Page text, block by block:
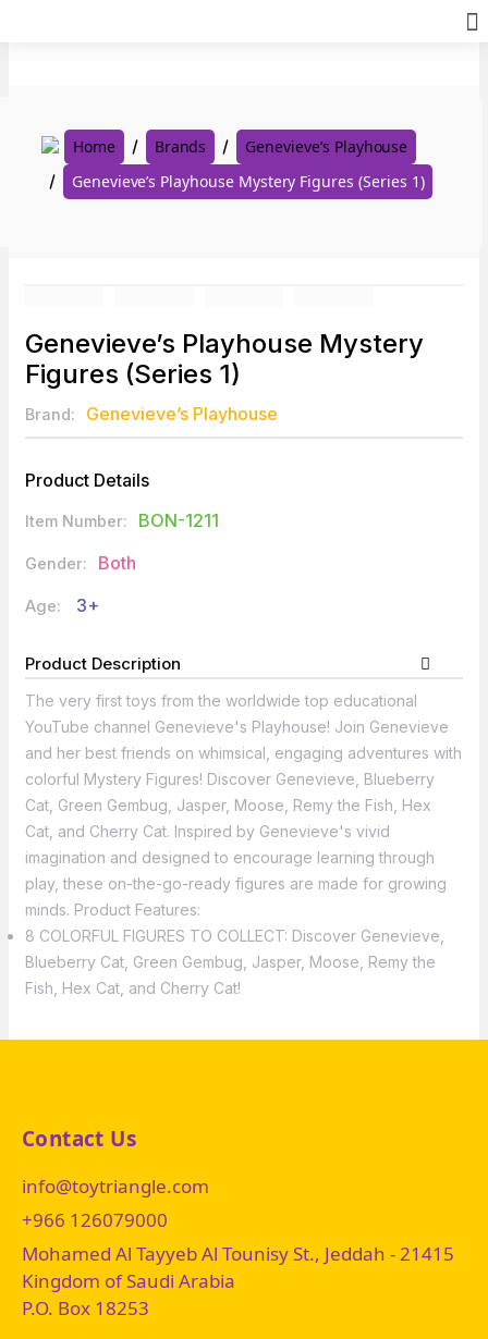
Home Brands
Genevieve’s Playhouse
Genevieve’s Playhouse Mystery Figures (Series 1)
Genevieve’s Playhouse Mystery
Figures (Series 1)
Brand: Genevieve’s Playhouse
Product Details
Item Number: BON-1211
Gender: Both
Age: 3+
Product Description
The very first toys from the worldwide top educational
YouTube channel Genevieve's Playhouse! Join Genevieve
and her best friends on whimsical, engaging adventures with
colorful Mystery Figures! Discover Genevieve, Blueberry
Cat, Green Gembug, Jasper, Moose, Remy the Fish, Hex
Cat, and Cherry Cat. Inspired by Genevieve's vivid
imagination and designed to encourage learning through
play, these on-the-go-ready figures are made for growing
minds. Product Features:
8 COLORFUL FIGURES TO COLLECT: Discover Genevieve,
Blueberry Cat, Green Gembug, Jasper, Moose, Remy the
Fish, Hex Cat, and Cherry Cat!
Contact Us
info@toytriangle.com
+966 126079000
Mohamed Al Tayyeb Al Tounisy St., Jeddah - 21415
Kingdom of Saudi Arabia
P.O. Box 18253